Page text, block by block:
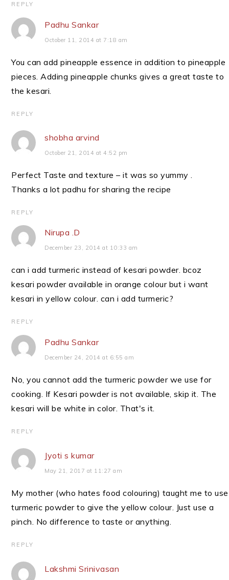
REPLY
Padhu Sankar
October 11, 2014 at 7:18 am
You can add pineapple essence in addition to pineapple
pieces. Adding pineapple chunks gives a great taste to
the kesari.
REPLY
shobha arvind
October 21, 2014 at 4:52 pm
Perfect Taste and texture – it was so yummy .
Thanks a lot padhu for sharing the recipe
REPLY
Nirupa .D
December 23, 2014 at 10:33 am
can i add turmeric instead of kesari powder. bcoz
kesari powder available in orange colour but i want
kesari in yellow colour. can i add turmeric?
REPLY
Padhu Sankar
December 24, 2014 at 6:55 am
No, you cannot add the turmeric powder we use for
cooking. If Kesari powder is not available, skip it. The
kesari will be white in color. That's it.
REPLY
Jyoti s kumar
May 21, 2017 at 11:27 am
My mother (who hates food colouring) taught me to use
turmeric powder to give the yellow colour. Just use a
pinch. No difference to taste or anything.
REPLY
Lakshmi Srinivasan